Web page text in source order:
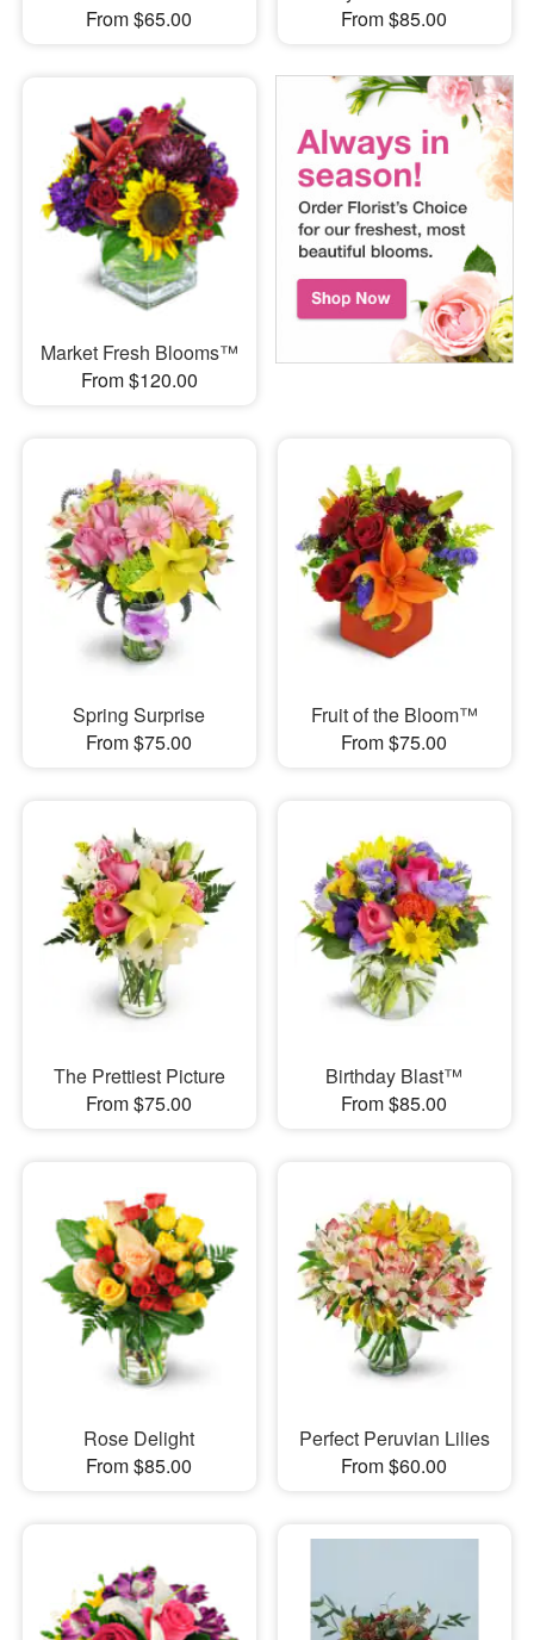
From $65.00
From $85.00
Market Fresh Blooms™
From $120.00
Spring Surprise
From $75.00
Fruit of the Bloom™
From $75.00
The Prettiest Picture
From $75.00
Birthday Blast™
From $85.00
Rose Delight
From $85.00
Perfect Peruvian Lilies
From $60.00